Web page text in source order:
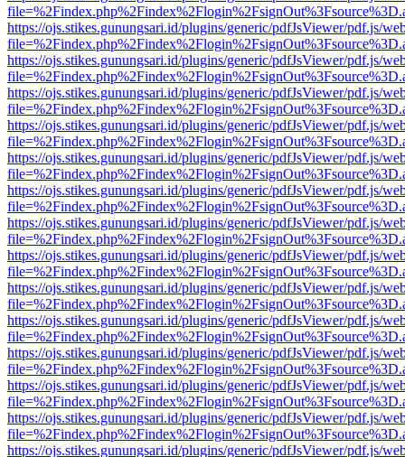
https://ojs.stikes.gunungsari.id/plugins/generic/pdfJsViewer/pdf.js/
https://ojs.stikes.gunungsari.id/plugins/generic/pdfJsViewer/pdf.js/
https://ojs.stikes.gunungsari.id/plugins/generic/pdfJsViewer/pdf.js/
https://ojs.stikes.gunungsari.id/plugins/generic/pdfJsViewer/pdf.js/
https://ojs.stikes.gunungsari.id/plugins/generic/pdfJsViewer/pdf.js/
https://ojs.stikes.gunungsari.id/plugins/generic/pdfJsViewer/pdf.js/
https://ojs.stikes.gunungsari.id/plugins/generic/pdfJsViewer/pdf.js/
https://ojs.stikes.gunungsari.id/plugins/generic/pdfJsViewer/pdf.js/
https://ojs.stikes.gunungsari.id/plugins/generic/pdfJsViewer/pdf.js/
https://ojs.stikes.gunungsari.id/plugins/generic/pdfJsViewer/pdf.js/
https://ojs.stikes.gunungsari.id/plugins/generic/pdfJsViewer/pdf.js/
https://ojs.stikes.gunungsari.id/plugins/generic/pdfJsViewer/pdf.js/
https://ojs.stikes.gunungsari.id/plugins/generic/pdfJsViewer/pdf.js/
https://ojs.stikes.gunungsari.id/plugins/generic/pdfJsViewer/pdf.js/